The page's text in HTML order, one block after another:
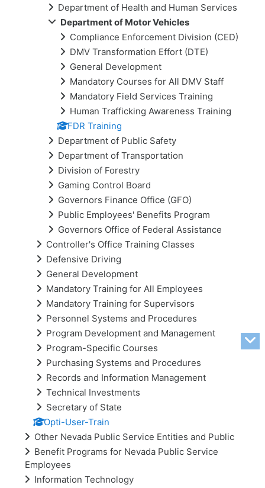
Department of Health and Human Services
Department of Motor Vehicles
Compliance Enforcement Division (CED)
DMV Transformation Effort (DTE)
General Development
Mandatory Courses for All DMV Staff
Mandatory Field Services Training
Human Trafficking Awareness Training
FDR Training
Department of Public Safety
Department of Transportation
Division of Forestry
Gaming Control Board
Governors Finance Office (GFO)
Public Employees' Benefits Program
Governors Office of Federal Assistance
Controller's Office Training Classes
Defensive Driving
General Development
Mandatory Training for All Employees
Mandatory Training for Supervisors
Personnel Systems and Procedures
Program Development and Management
Program-Specific Courses
Purchasing Systems and Procedures
Records and Information Management
Technical Investments
Secretary of State
Opti-User-Train
Other Nevada Public Service Entities and Public
Benefit Programs for Nevada Public Service
Employees
Information Technology